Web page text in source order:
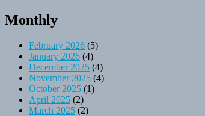
Monthly
February 2026 (5)
January 2026 (4)
December 2025 (4)
November 2025 (4)
October 2025 (1)
April 2025 (2)
March 2025 (2)